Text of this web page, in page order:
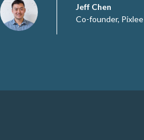
Jeff Chen
Co-founder, Pixlee